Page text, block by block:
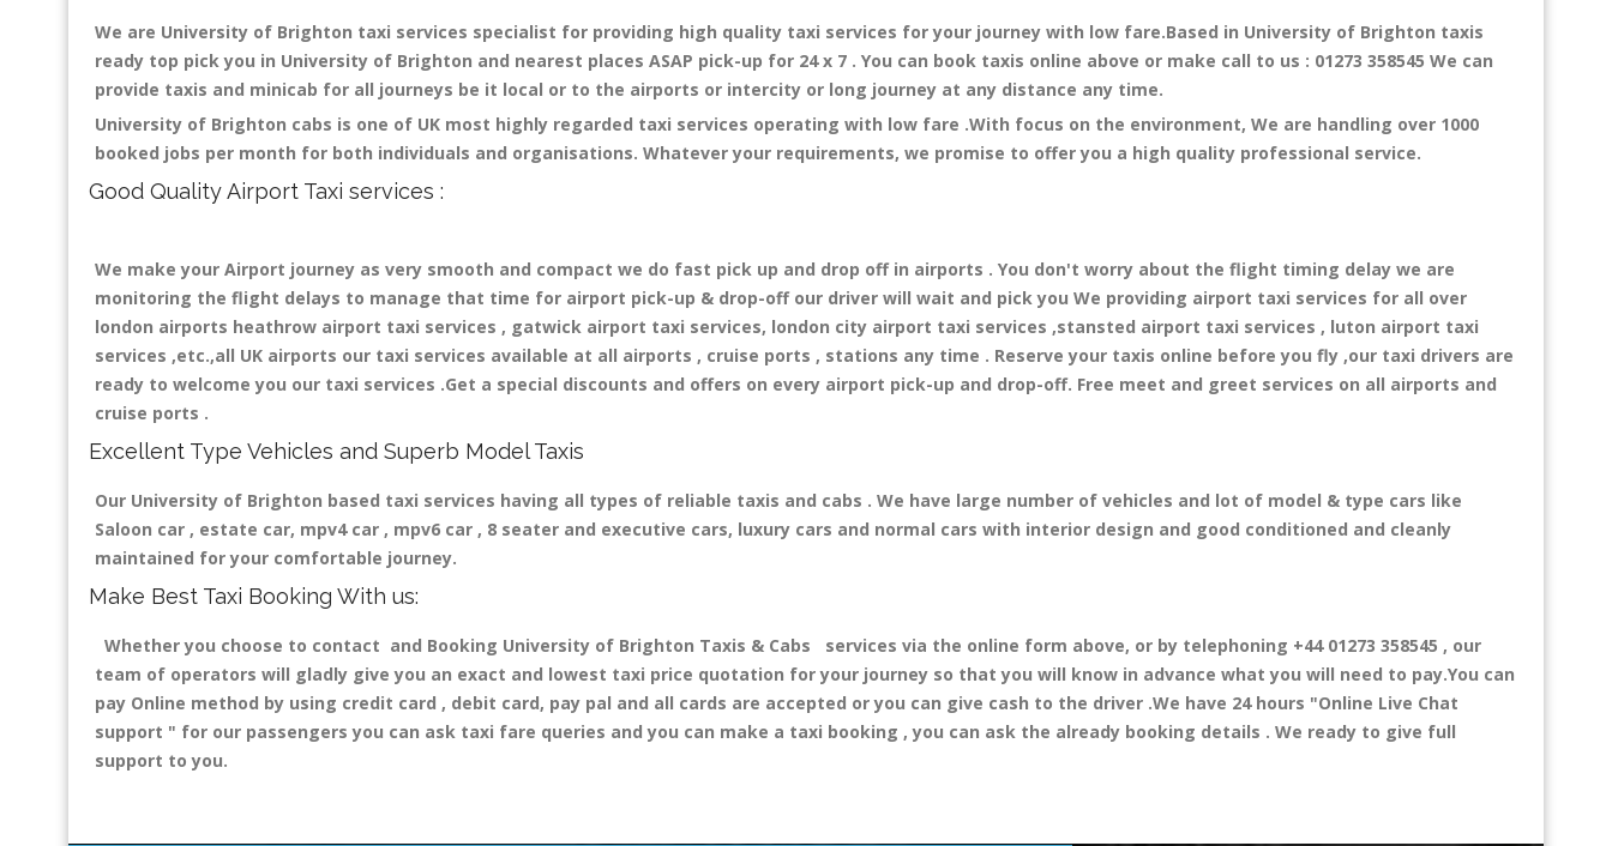
We are University of Brighton taxi services specialist for providing high quality taxi services for your journey with low fare.Based in University of Brighton taxis
ready top pick you in University of Brighton and nearest places ASAP pick-up for 24 x 7 . You can book taxis online above or make call to us : 01273 358545 We can
provide taxis and minicab for all journeys be it local or to the airports or intercity or long journey at any distance any time.
University of Brighton cabs is one of UK most highly regarded taxi services operating with low fare .With focus on the environment, We are handling over 1000
booked jobs per month for both individuals and organisations. Whatever your requirements, we promise to offer you a high quality professional service.
Good Quality Airport Taxi services :
We make your Airport journey as very smooth and compact we do fast pick up and drop off in airports . You don't worry about the flight timing delay we are
monitoring the flight delays to manage that time for airport pick-up & drop-off our driver will wait and pick you We providing airport taxi services for all over
london airports heathrow airport taxi services , gatwick airport taxi services, london city airport taxi services ,stansted airport taxi services , luton airport taxi
services ,etc.,all UK airports our taxi services available at all airports , cruise ports , stations any time . Reserve your taxis online before you fly ,our taxi drivers are
ready to welcome you our taxi services .Get a special discounts and offers on every airport pick-up and drop-off. Free meet and greet services on all airports and
cruise ports .
Excellent Type Vehicles and Superb Model Taxis
Our University of Brighton based taxi services having all types of reliable taxis and cabs . We have large number of vehicles and lot of model & type cars like
Saloon car , estate car, mpv4 car , mpv6 car , 8 seater and executive cars, luxury cars and normal cars with interior design and good conditioned and cleanly
maintained for your comfortable journey.
Make Best Taxi Booking With us:
Whether you choose to contact and Booking University of Brighton Taxis & Cabs services via the online form above, or by telephoning +44 01273 358545 , our
team of operators will gladly give you an exact and lowest taxi price quotation for your journey so that you will know in advance what you will need to pay.You can
pay Online method by using credit card , debit card, pay pal and all cards are accepted or you can give cash to the driver .We have 24 hours "Online Live Chat
support " for our passengers you can ask taxi fare queries and you can make a taxi booking , you can ask the already booking details . We ready to give full
support to you.